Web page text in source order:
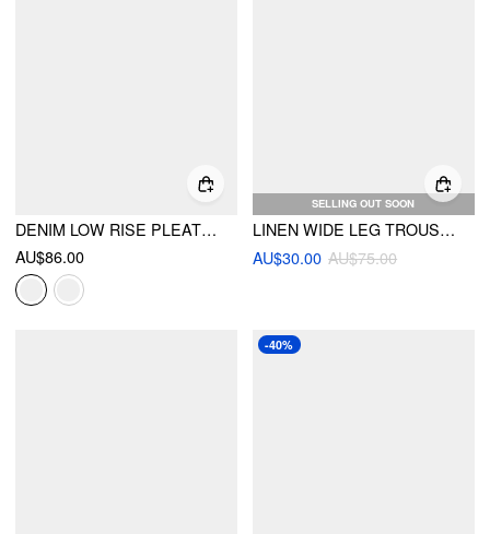
DENIM LOW RISE PLEATED WIDE LEG JEANS WITH BELT
AU$86.00
SELLING OUT SOON
LINEN WIDE LEG TROUSERS
AU$30.00 AU$75.00
-40%